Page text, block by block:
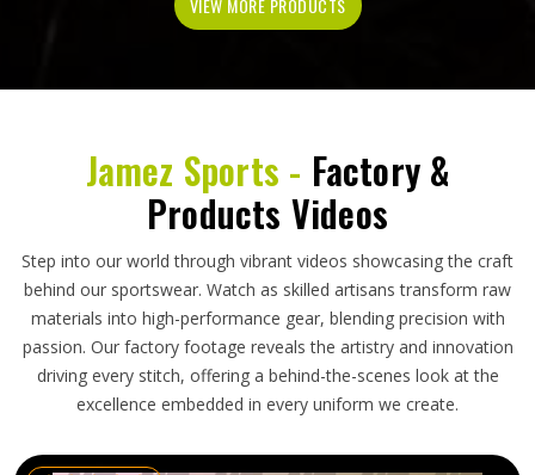
VIEW MORE PRODUCTS
Jamez Sports - Factory &
Products Videos
Step into our world through vibrant videos showcasing the craft
behind our sportswear. Watch as skilled artisans transform raw
materials into high-performance gear, blending precision with
passion. Our factory footage reveals the artistry and innovation
driving every stitch, offering a behind-the-scenes look at the
excellence embedded in every uniform we create.